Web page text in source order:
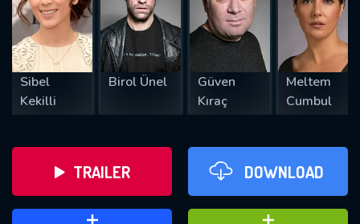
Sibel
Kekilli
Birol Ünel
Güven
Kıraç
Meltem
Cumbul
TRAILER DOWNLOAD
SUBMIT